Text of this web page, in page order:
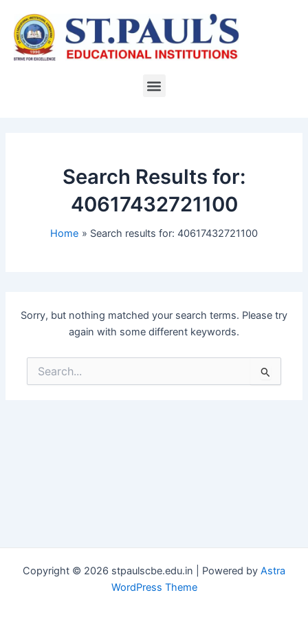
content
Menu
Search Results for:
40617432721100
Home Search results for: 40617432721100
Sorry, but nothing matched your search terms. Please try
again with some different keywords.
Search
for:
Copyright © 2026 stpaulscbe.edu.in | Powered by Astra
WordPress Theme